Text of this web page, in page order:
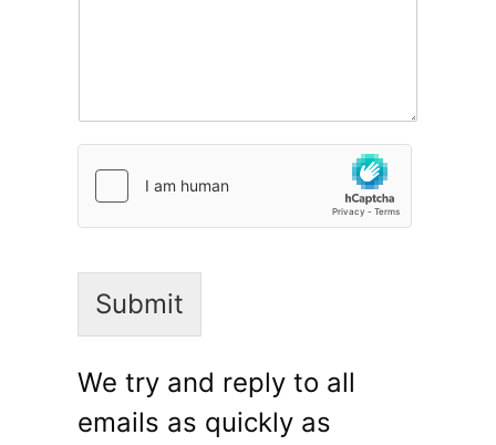
Submit
We try and reply to all
emails as quickly as